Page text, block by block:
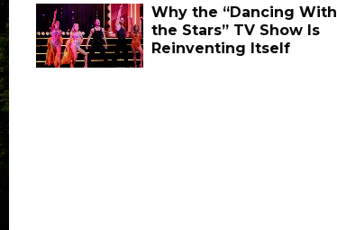
Why the “Dancing With
the Stars” TV Show Is
Reinventing Itself